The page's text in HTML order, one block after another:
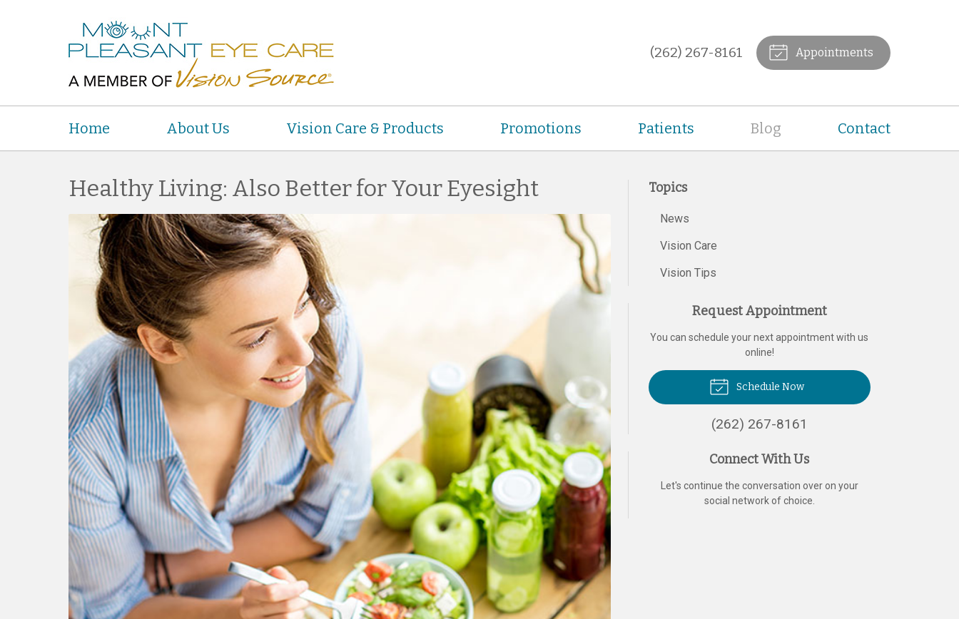
(262) 267-8161 Appointments
Home About Us Vision Care & Products Promotions Patients Blog Contact
Healthy Living: Also Better for Your Eyesight Topics
News
Vision Care
Vision Tips
Request Appointment
You can schedule your next appointment with us
online!
Schedule Now
(262) 267-8161
Connect With Us
Let's continue the conversation over on your
social network of choice.